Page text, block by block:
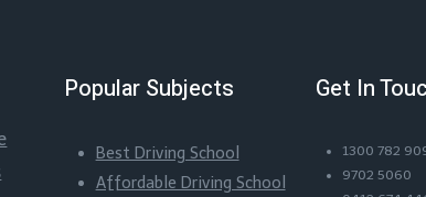
Popular Subjects
Best Driving School
Affordable Driving School
Get In
1300 782
9702 5060